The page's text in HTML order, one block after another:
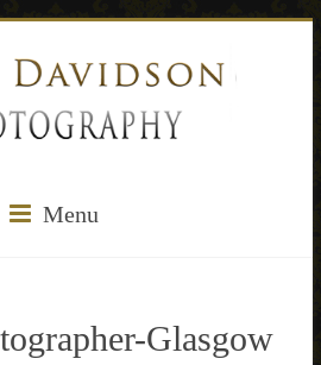
Menu
Glasgow